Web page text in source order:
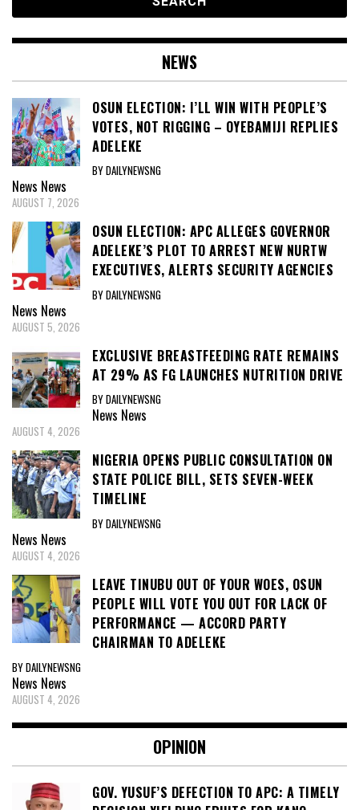
NEWS
OSUN ELECTION: I’LL WIN WITH PEOPLE’S
VOTES, NOT RIGGING – OYEBAMIJI REPLIES
ADELEKE
BY DAILYNEWSNG
News News
AUGUST 7, 2026
OSUN ELECTION: APC ALLEGES GOVERNOR
ADELEKE’S PLOT TO ARREST NEW NURTW
EXECUTIVES, ALERTS SECURITY AGENCIES
BY DAILYNEWSNG
News News
AUGUST 5, 2026
EXCLUSIVE BREASTFEEDING RATE REMAINS
AT 29% AS FG LAUNCHES NUTRITION DRIVE
BY DAILYNEWSNG
News News
AUGUST 4, 2026
NIGERIA OPENS PUBLIC CONSULTATION ON
STATE POLICE BILL, SETS SEVEN-WEEK
TIMELINE
BY DAILYNEWSNG
News News
AUGUST 4, 2026
LEAVE TINUBU OUT OF YOUR WOES, OSUN
PEOPLE WILL VOTE YOU OUT FOR LACK OF
PERFORMANCE — ACCORD PARTY
CHAIRMAN TO ADELEKE
BY DAILYNEWSNG
News News
AUGUST 4, 2026
OPINION
GOV. YUSUF’S DEFECTION TO APC: A TIMELY